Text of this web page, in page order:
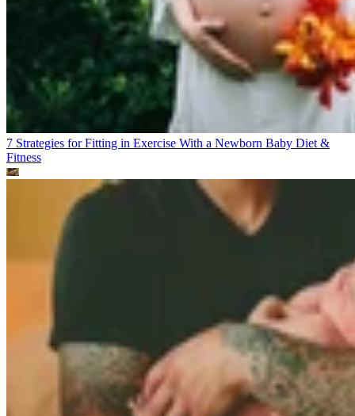
7 Strategies for Fitting in Exercise With a Newborn Baby Diet &
Fitness